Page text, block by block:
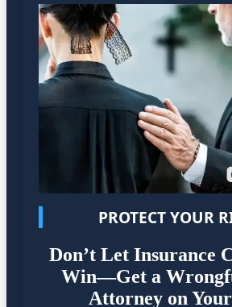
PROTECT YOUR
Don’t Let Insurance
Win—Get a
Attorney on